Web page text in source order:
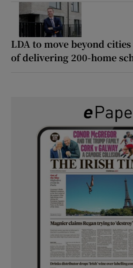
LDA to move beyond
of delivering 200-home